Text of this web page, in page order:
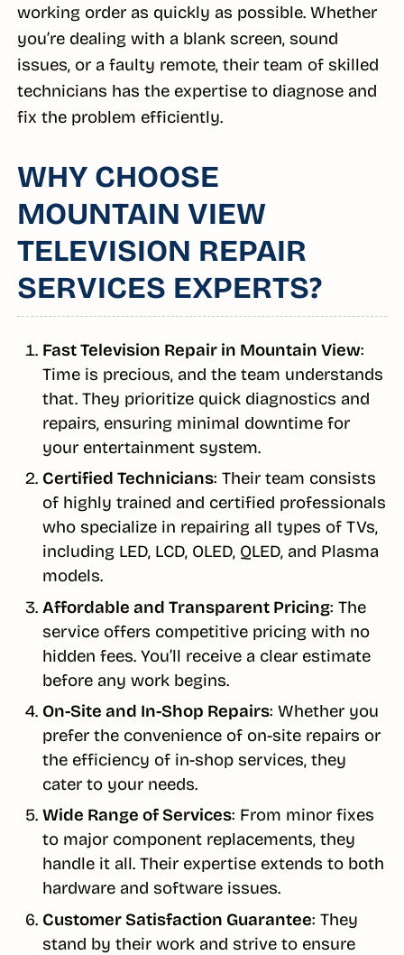
working order as quickly as possible. Whether
you’re dealing with a blank screen, sound
issues, or a faulty remote, their team of skilled
technicians has the expertise to diagnose and
fix the problem efficiently.
WHY CHOOSE
MOUNTAIN VIEW
TELEVISION REPAIR
SERVICES EXPERTS?
Fast Television Repair in Mountain View:
Time is precious, and the team understands
that. They prioritize quick diagnostics and
repairs, ensuring minimal downtime for
your entertainment system.
Certified Technicians: Their team consists
of highly trained and certified professionals
who specialize in repairing all types of TVs,
including LED, LCD, OLED, QLED, and Plasma
models.
Affordable and Transparent Pricing: The
service offers competitive pricing with no
hidden fees. You’ll receive a clear estimate
before any work begins.
On-Site and In-Shop Repairs: Whether you
prefer the convenience of on-site repairs or
the efficiency of in-shop services, they
cater to your needs.
Wide Range of Services: From minor fixes
to major component replacements, they
handle it all. Their expertise extends to both
hardware and software issues.
Customer Satisfaction Guarantee: They
stand by their work and strive to ensure